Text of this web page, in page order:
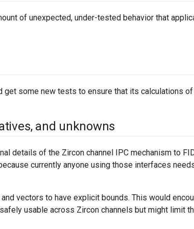
of unexpected, under-tested behavior that
get some new tests to ensure that its calculations of
,and unknowns
details of the Zircon channel IPC mechanism to
currently anyone using those interfaces
vectors to have explicit bounds. This would
usable across Zircon channels but might limit